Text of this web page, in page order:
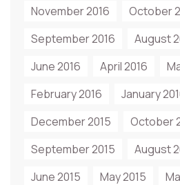
November 2016
October
September 2016
August
June 2016
April 2016
February 2016
January
December 2015
October
September 2015
August
June 2015
May 2015